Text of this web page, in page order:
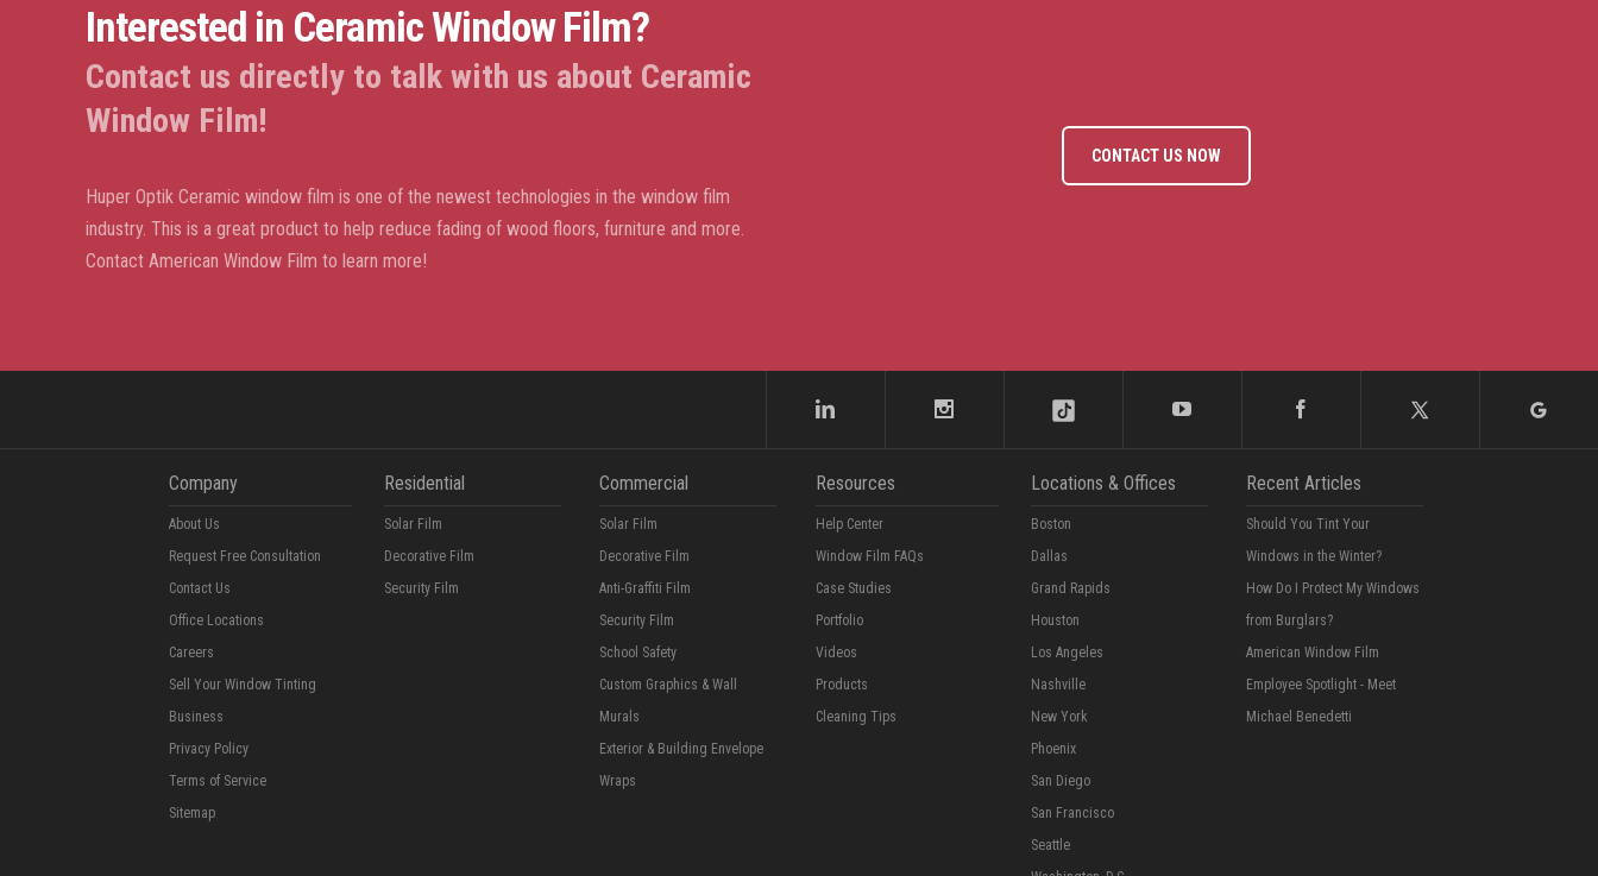
Interested in Ceramic Window Film?
Contact us directly to talk with us about Ceramic
Window Film!
Huper Optik Ceramic window film is one of the newest technologies in the window film
industry. This is a great product to help reduce fading of wood floors, furniture and more.
Contact American Window Film to learn more!
CONTACT US NOW
Company
About Us
Request Free Consultation
Contact Us
Office Locations
Careers
Sell Your Window Tinting
Business
Privacy Policy
Terms of Service
Sitemap
Residential
Solar Film
Decorative Film
Security Film
Commercial
Solar Film
Decorative Film
Anti-Graffiti Film
Security Film
School Safety
Custom Graphics & Wall
Murals
Exterior & Building Envelope
Wraps
Resources
Help Center
Window Film FAQs
Case Studies
Portfolio
Videos
Products
Cleaning Tips
Locations & Offices
Boston
Dallas
Grand Rapids
Houston
Los Angeles
Nashville
New York
Phoenix
San Diego
San Francisco
Seattle
Recent Articles
Should You Tint Your
Windows in the Winter?
How Do I Protect My Windows
from Burglars?
American Window Film
Employee Spotlight - Meet
Michael Benedetti